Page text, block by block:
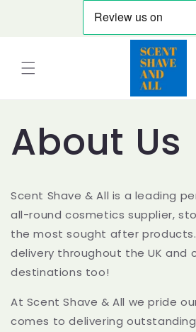
About Us
Scent Shave & All is a leading
all-round cosmetics supplier,
the most sought after products.
delivery throughout the UK and
destinations too!
At Scent Shave & All we pride
comes to delivering